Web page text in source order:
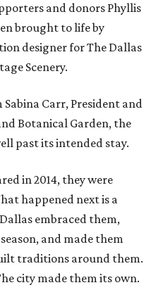
and donors Phyllis
brought to life by
designer for The Dallas
Scenery.
Carr, President and
Botanical Garden, the
past its intended stay.
in 2014, they were
happened next is a
embraced them,
and made them
traditions around them.
city made them its own.